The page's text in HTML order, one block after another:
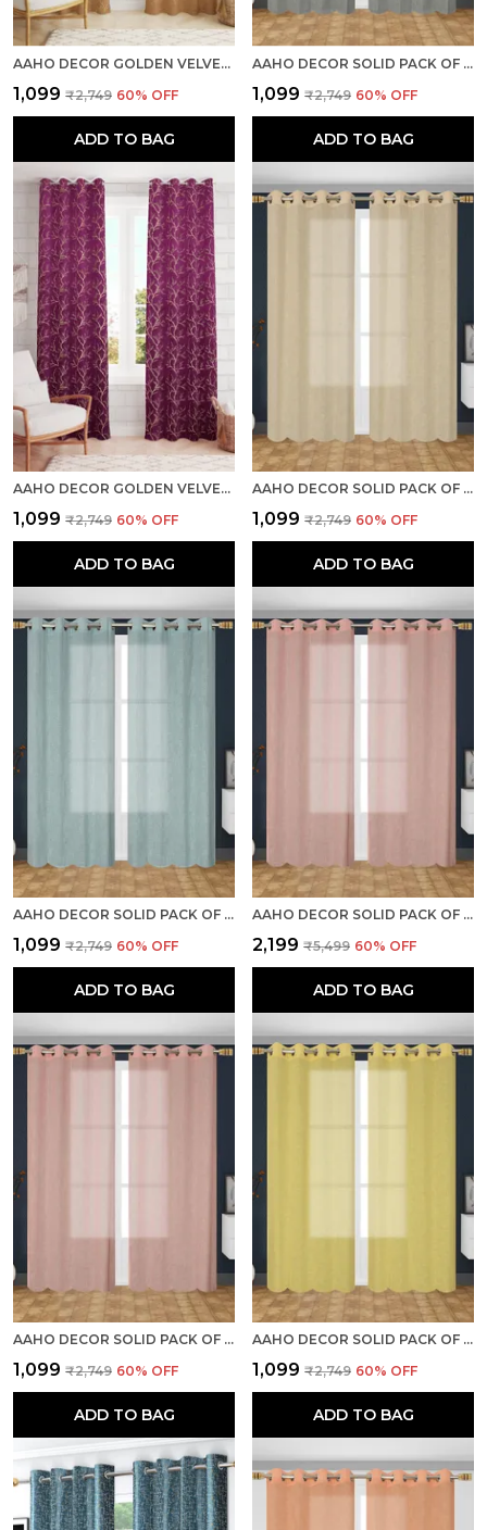
AAHO DECOR GOLDEN VELVET GOLDEN ABSTRACT PACK OF 2 PIECES BLACKOUT LONG DOOR CURTAIN
₹1,099 ₹2,749 60% OFF
ADD TO BAG
AAHO DECOR SOLID PACK OF 2 PIECES SHEER LONG DOOR CURTAIN
₹1,099 ₹2,749 60% OFF
ADD TO BAG
AAHO DECOR GOLDEN VELVET GOLDEN ABSTRACT PACK OF 2 PIECES BLACKOUT LONG DOOR CURTAIN
₹1,099 ₹2,749 60% OFF
ADD TO BAG
AAHO DECOR SOLID PACK OF 2 PIECES SHEER LONG DOOR CURTAIN
₹1,099 ₹2,749 60% OFF
ADD TO BAG
AAHO DECOR SOLID PACK OF 2 PIECES SHEER LONG DOOR CURTAIN
₹1,099 ₹2,749 60% OFF
ADD TO BAG
AAHO DECOR SOLID PACK OF 2 PIECES SHEER LONG DOOR CURTAIN
₹2,199 ₹5,499 60% OFF
ADD TO BAG
AAHO DECOR SOLID PACK OF 2 PIECES SHEER DOOR CURTAIN
₹1,099 ₹2,749 60% OFF
ADD TO BAG
AAHO DECOR SOLID PACK OF 2 PIECES SHEER LONG DOOR CURTAIN
₹1,099 ₹2,749 60% OFF
ADD TO BAG